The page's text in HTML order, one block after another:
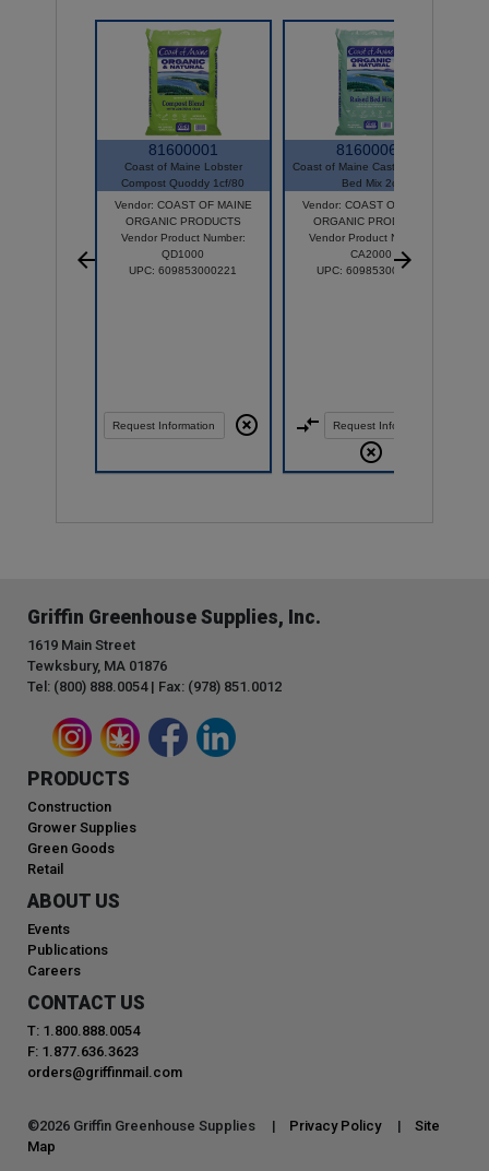
81600001
Coast of Maine Lobster
Compost Quoddy 1cf/80
Vendor: COAST OF MAINE
ORGANIC PRODUCTS
Vendor Product Number:
QD1000
UPC: 609853000221
Request Information
81600061
Coast of Maine Castine Raised
Bed Mix 2cf
Vendor: COAST OF MAINE
ORGANIC PRODUCTS
Vendor Product Number:
CA2000
UPC: 609853000931
Request Information
Griffin Greenhouse Supplies, Inc.
1619 Main Street
Tewksbury, MA 01876
Tel: (800) 888.0054 | Fax: (978) 851.0012
PRODUCTS
Construction
Grower Supplies
Green Goods
Retail
ABOUT US
Events
Publications
Careers
CONTACT US
T: 1.800.888.0054
F: 1.877.636.3623
orders@griffinmail.com
©2026 Griffin Greenhouse Supplies | Privacy Policy | Site
Map